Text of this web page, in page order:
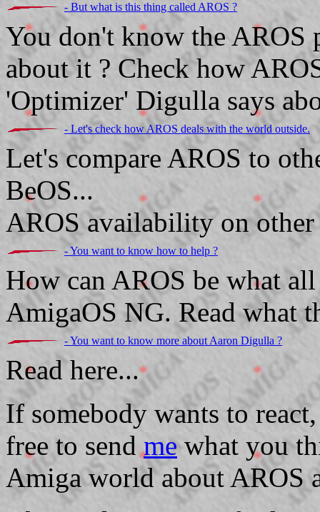
- But what is this thing called AROS ?
You don't know the AROS
about it ? Check how
'Optimizer' Digulla says
- Let's check how AROS deals with the world outside.
Let's compare AROS to
BeOS...
AROS availability on
- You want to know how to help ?
How can AROS be what
AmigaOS NG. Read what
- You want to know more about Aaron Digulla ?
Read here...
If somebody wants to
free to sendmewhat you
Amiga world about AROS